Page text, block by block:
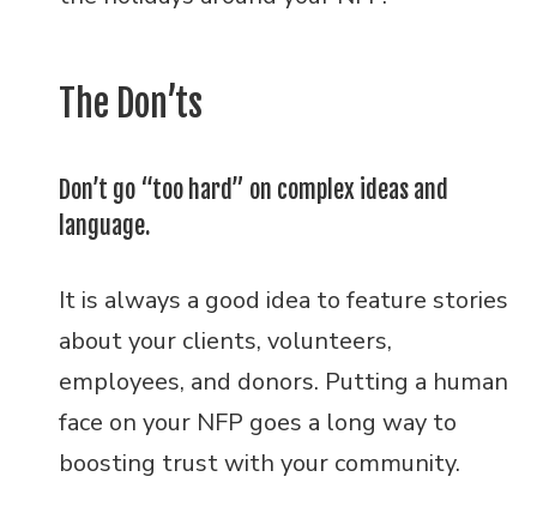
The Don’ts
Don’t go “too hard” on complex ideas and
language.
It is always a good idea to feature stories
about your clients, volunteers,
employees, and donors. Putting a human
face on your NFP goes a long way to
boosting trust with your community.